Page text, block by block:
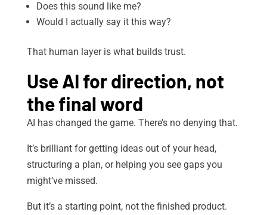
Does this sound like me?
Would I actually say it this way?
That human layer is what builds trust.
Use AI for direction, not
the final word
AI has changed the game. There’s no denying that.
It’s brilliant for getting ideas out of your head,
structuring a plan, or helping you see gaps you
might’ve missed.
But it’s a starting point, not the finished product.